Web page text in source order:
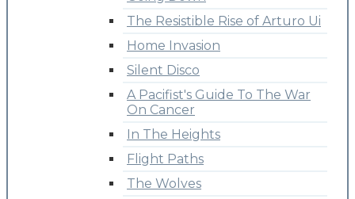
The Resistible Rise of Arturo Ui
Home Invasion
Silent Disco
A Pacifist's Guide To The War
On Cancer
In The Heights
Flight Paths
The Wolves